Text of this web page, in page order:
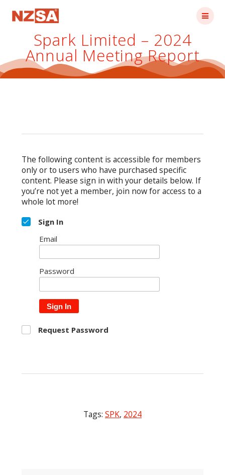
Spark Limited – 2024
Annual Meeting Report
The following content is accessible for members
only or to users who have purchased specific
content. Please sign in with your details below. If
you’re not yet a member, join now for access to a
whole lot more!
Sign In
Email
Password
Sign In
Request Password
Tags: SPK, 2024